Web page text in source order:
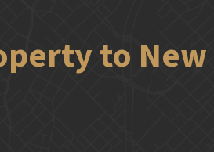
to